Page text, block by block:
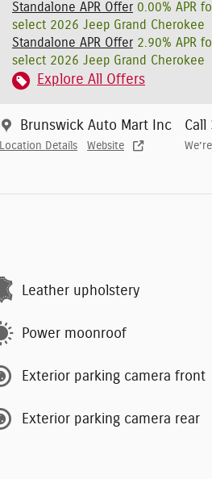
Standalone APR Offer 0.00% APR
select 2026 Jeep Grand Cherokee
Standalone APR Offer 2.90% APR
select 2026 Jeep Grand Cherokee
Explore All Offers
Brunswick Auto Mart Inc
Location Details Website
Leather upholstery
Power moonroof
Exterior parking camera front
Exterior parking camera rear